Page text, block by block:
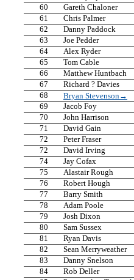
60 Gareth Chaloner
61 Chris Palmer
62 Danny Paddock
63 Joe Pedder
64 Alex Ryder
65 Tom Cable
66 Matthew Huntbach
67 Richard ? Davies
68 Bryan Stevenson→
69 Jacob Foy
70 John Harrison
71 David Gain
72 Peter Fraser
72 David Irving
74 Jay Cofax
75 Alastair Rough
76 Robert Hough
77 Barry Smith
78 Adam Poole
79 Josh Dixon
80 Sam Sussex
81 Ryan Davis
82 Sean Merryweather
83 Danny Snelson
84 Rob Deller